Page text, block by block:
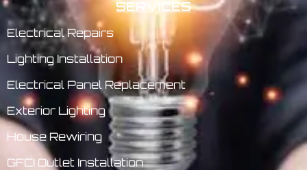
SERVICES
Electrical Repairs
Lighting Installation
Electrical Panel Replacement
Exterior Lighting
House Rewiring
GFCI Outlet Installation